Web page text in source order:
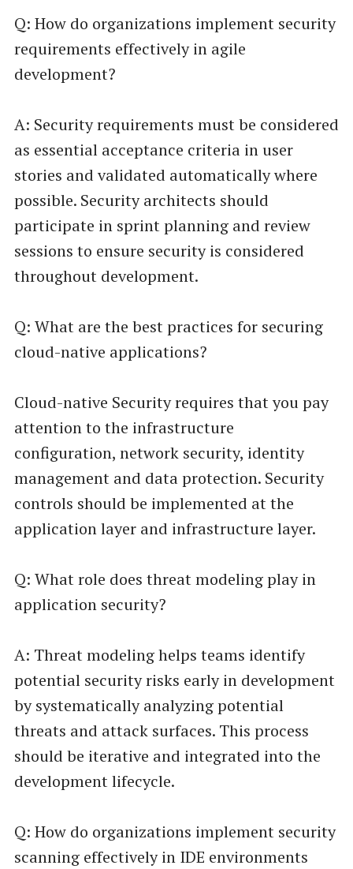
Q: How do organizations implement security
requirements effectively in agile
development?
A: Security requirements must be considered
as essential acceptance criteria in user
stories and validated automatically where
possible. Security architects should
participate in sprint planning and review
sessions to ensure security is considered
throughout development.
Q: What are the best practices for securing
cloud-native applications?
Cloud-native Security requires that you pay
attention to the infrastructure
configuration, network security, identity
management and data protection. Security
controls should be implemented at the
application layer and infrastructure layer.
Q: What role does threat modeling play in
application security?
A: Threat modeling helps teams identify
potential security risks early in development
by systematically analyzing potential
threats and attack surfaces. This process
should be iterative and integrated into the
development lifecycle.
Q: How do organizations implement security
scanning effectively in IDE environments